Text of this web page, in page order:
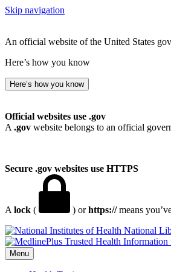
Skip navigation
An official website of the United States
Here’s how you know
Here’s how you know
Official websites use .gov
A .gov website belongs to an official
Secure .gov websites use HTTPS
A lock ( ) orhttps://means
National
Menu